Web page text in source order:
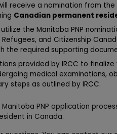
receive a nomination from the
Canadian permanent
utilize the Manitoba PNP
and Citizenship
required supporting
provided by IRCC to
medical examinations,
steps as outlined by IRCC.
PNP application
in Canada.